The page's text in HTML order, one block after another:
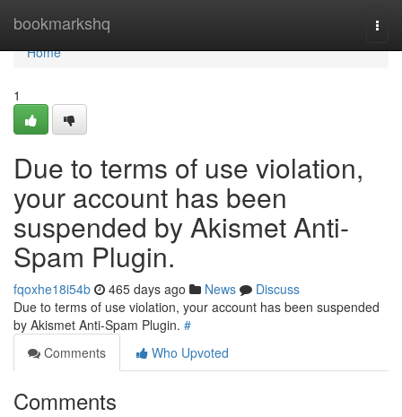
bookmarkshq
Home
Home
1
Due to terms of use violation,
your account has been
suspended by Akismet Anti-
Spam Plugin.
fqoxhe18i54b 465 days ago News
Discuss
Due to terms of use violation, your account has been suspended
by Akismet Anti-Spam Plugin. #
Comments
Who Upvoted
Comments